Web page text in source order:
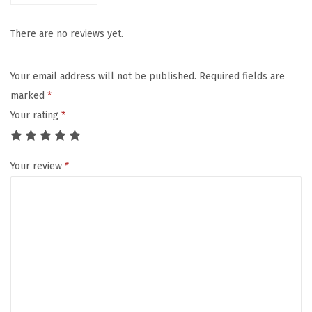
n
u
r
e
U
b
There are no reviews yet.
Your email address will not be published. Required fields are
marked *
Your rating *
Your review *